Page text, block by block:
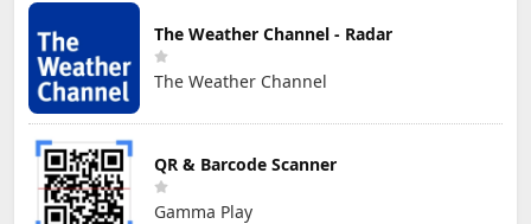
The Weather Channel - Radar
The Weather Channel
QR & Barcode Scanner
Gamma Play